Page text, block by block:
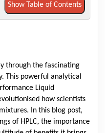
Show Table of Contents
through the fascinating
This powerful analytical
Liquid
how scientists
In this blog post,
of HPLC, the importance